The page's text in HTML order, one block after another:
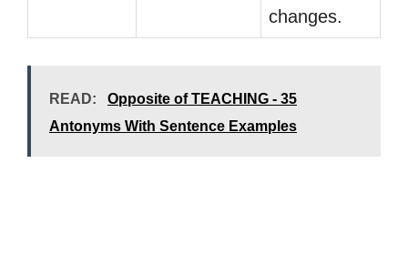
changes.
READ:
Opposite of TEACHING - 35
Antonyms With Sentence Examples